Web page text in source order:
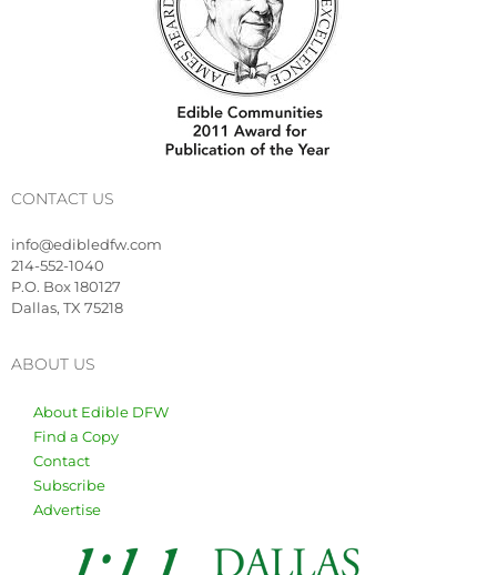
CONTACT US
info@edibledfw.com
214-552-1040
P.O. Box 180127
Dallas, TX 75218
ABOUT US
About Edible DFW
Find a Copy
Contact
Subscribe
Advertise